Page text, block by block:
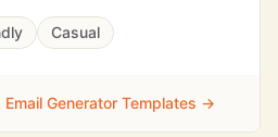
Casual
Generator Templates →